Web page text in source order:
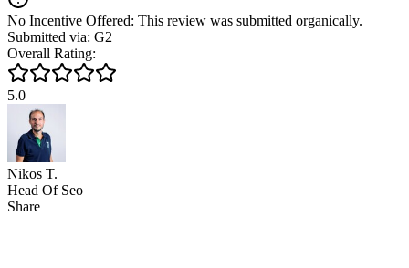
No Incentive Offered: This review was submitted organically.
Submitted via: G2
Overall Rating:
5.0
Nikos T.
Head Of Seo
Share